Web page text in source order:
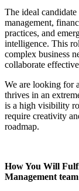
The ideal
management,
practices, and
intelligence. This
complex business
collaborate
We are looking for
thrives in an
is a high visibility
require creativity
roadmap.
How You Will
Management